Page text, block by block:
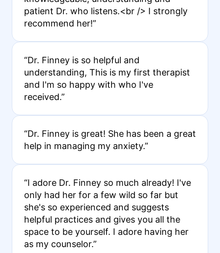
patient Dr. who listens.<br /> I strongly
recommend her!”
“Dr. Finney is so helpful and
understanding, This is my first therapist
and I'm so happy with who I've
received.”
“Dr. Finney is great! She has been a great
help in managing my anxiety.”
“I adore Dr. Finney so much already! I've
only had her for a few wild so far but
she's so experienced and suggests
helpful practices and gives you all the
space to be yourself. I adore having her
as my counselor.”